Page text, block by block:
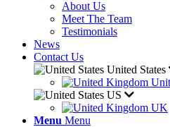
About Us
Meet The Team
Testimonials
News
Contact Us
United States
US
UK
Menu Menu